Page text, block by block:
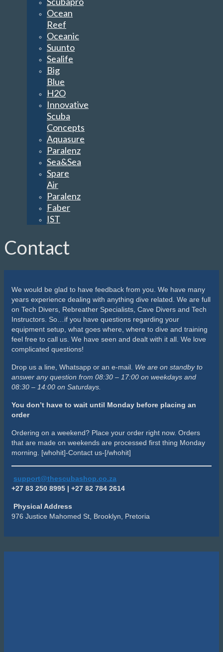
Ocean
Reef
Oceanic
Suunto
Sealife
Big
Blue
H2O
Innovative
Scuba
Concepts
Aquasure
Paralenz
Sea&Sea
Spare
Air
Paralenz
Faber
IST
Contact
We would be glad to have feedback from you. We have many
years experience dealing with anything dive related. We are full
on Tech Divers, Rebreather Specialists, Cave Divers and Tech
Instructors. So…if you have questions regarding your
equipment setup, what goes where, where to dive and training
feel free to call us. We have seen and dealt with it all. We love
complicated questions!
Drop us a line, Whatsapp or an e-mail. We are on standby to
answer any question from 08:30 – 17:00 on weekdays and
08:30 – 14:00 on Saturdays.
You don’t have to wait until Monday before placing an
order
Ordering on a weekend? Place your order right now. Orders
that are made on weekends are processed first thing Monday
morning. [whohit]-Contact us-[/whohit]
support@thescubashop.co.za
+27 83 250 8995 | +27 82 784 2614
Physical Address
976 Justice Mahomed St, Brooklyn, Pretoria